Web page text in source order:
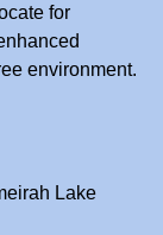
for
environment.
Lake